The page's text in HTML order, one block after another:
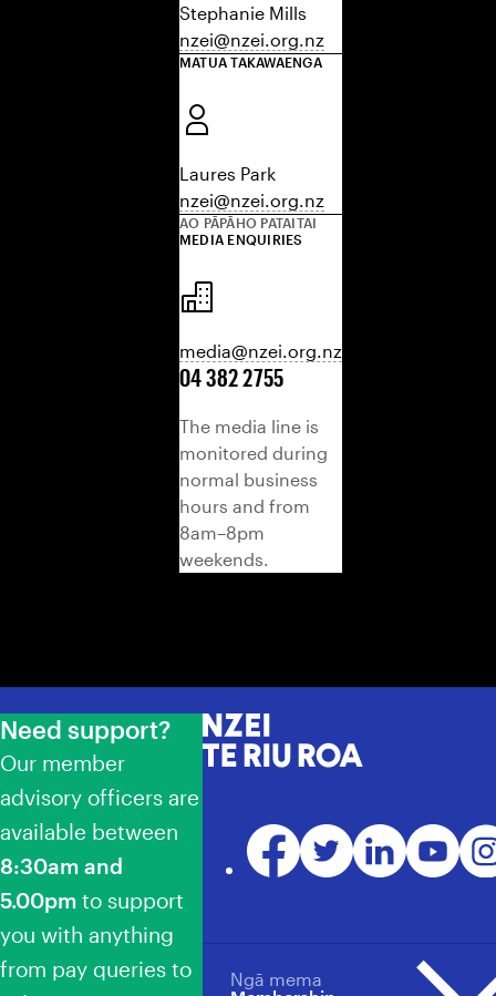
Stephanie Mills
nzei@nzei.org.nz
MATUA TAKAWAENGA
Laures Park
nzei@nzei.org.nz
AO PĀPĀHO PATAITAI
MEDIA ENQUIRIES
media@nzei.org.nz
04 382 2755
The media line is
monitored during
normal business
hours and from
8am–8pm
weekends.
Need support?
Our member
advisory officers are
available between
8:30am and
5.00pm to support
you with anything
from pay queries to
NZEI Te Riu Roa
Facebook
TwitterLinkedInYouTube
Ngā mema